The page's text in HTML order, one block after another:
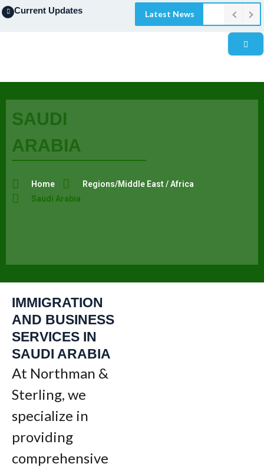
Current Updates Latest News
SAUDI
ARABIA
Home
Regions/Middle East / Africa
Saudi Arabia
IMMIGRATION
AND BUSINESS
SERVICES IN
SAUDI ARABIA
At Northman &
Sterling, we
specialize in
providing
comprehensive